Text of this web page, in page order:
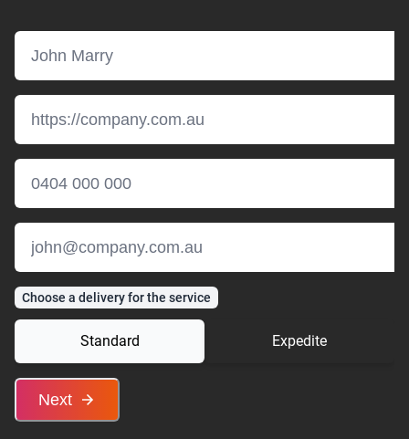
Choose a delivery for the service
Standard Expedite
Next